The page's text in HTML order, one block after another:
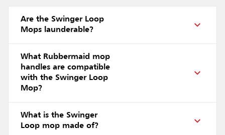
Are the Swinger Loop
Mops launderable?
What Rubbermaid mop
handles are compatible
with the Swinger Loop
Mop?
What is the Swinger
Loop mop made of?